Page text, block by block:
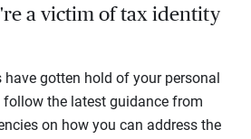
a victim of tax identity
have gotten hold of your personal
the latest guidance from
on how you can address the